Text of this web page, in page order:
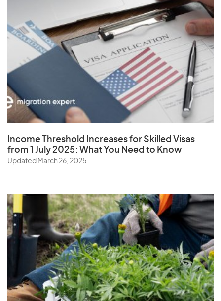
Z
Zambia
Zimbabwe
Income Threshold Increases for Skilled Visas
from 1 July 2025: What You Need to Know
Updated March 26, 2025